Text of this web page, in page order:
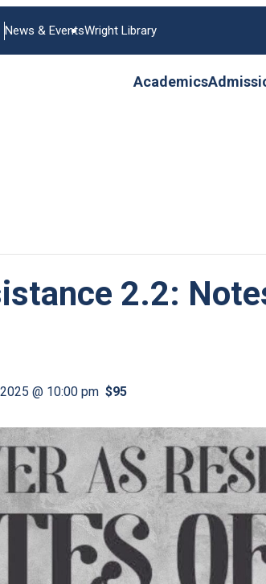
Academics
News & EventsWright Library
2.2:
@ 10:00 pm $95